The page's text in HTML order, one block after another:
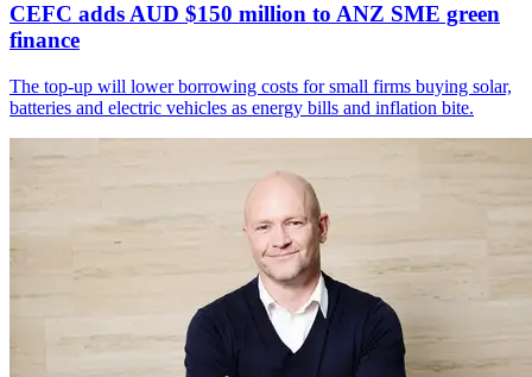
CEFC adds AUD $150 million to ANZ SME green
finance
The top-up will lower borrowing costs for small firms buying solar,
batteries and electric vehicles as energy bills and inflation bite.